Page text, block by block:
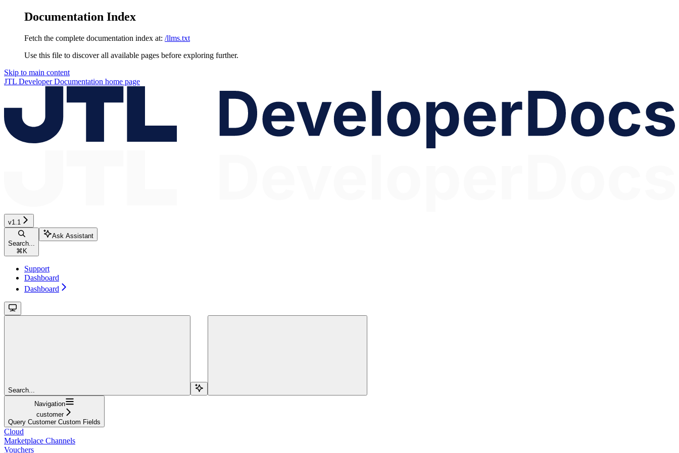
Documentation Index
Fetch the complete documentation index at: /llms.txt
Use this file to discover all available pages before exploring further.
Skip to main content
JTL Developer Documentation home page
v1.1
Search...
⌘ K
Ask Assistant
Support
Dashboard
Dashboard
Search...
Navigation
customer
Query Customer Custom Fields
Cloud
Marketplace Channels
Vouchers